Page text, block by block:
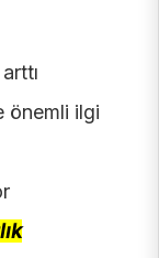
önemli ilgi